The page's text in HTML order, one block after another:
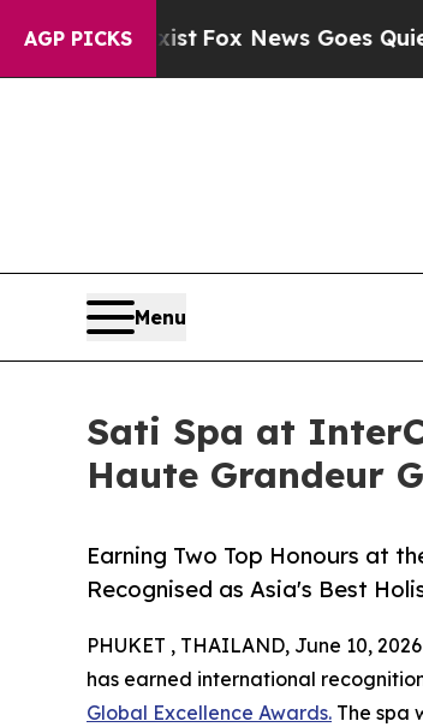
AGP PICKS
Exist Fox News Goes Quiet as
Menu
Sati Spa at
Haute Grandeur
Earning Two Top Honours at
Recognised as Asia's Best
PHUKET , THAILAND, June 10,
has earned international
Global Excellence Awards. The spa